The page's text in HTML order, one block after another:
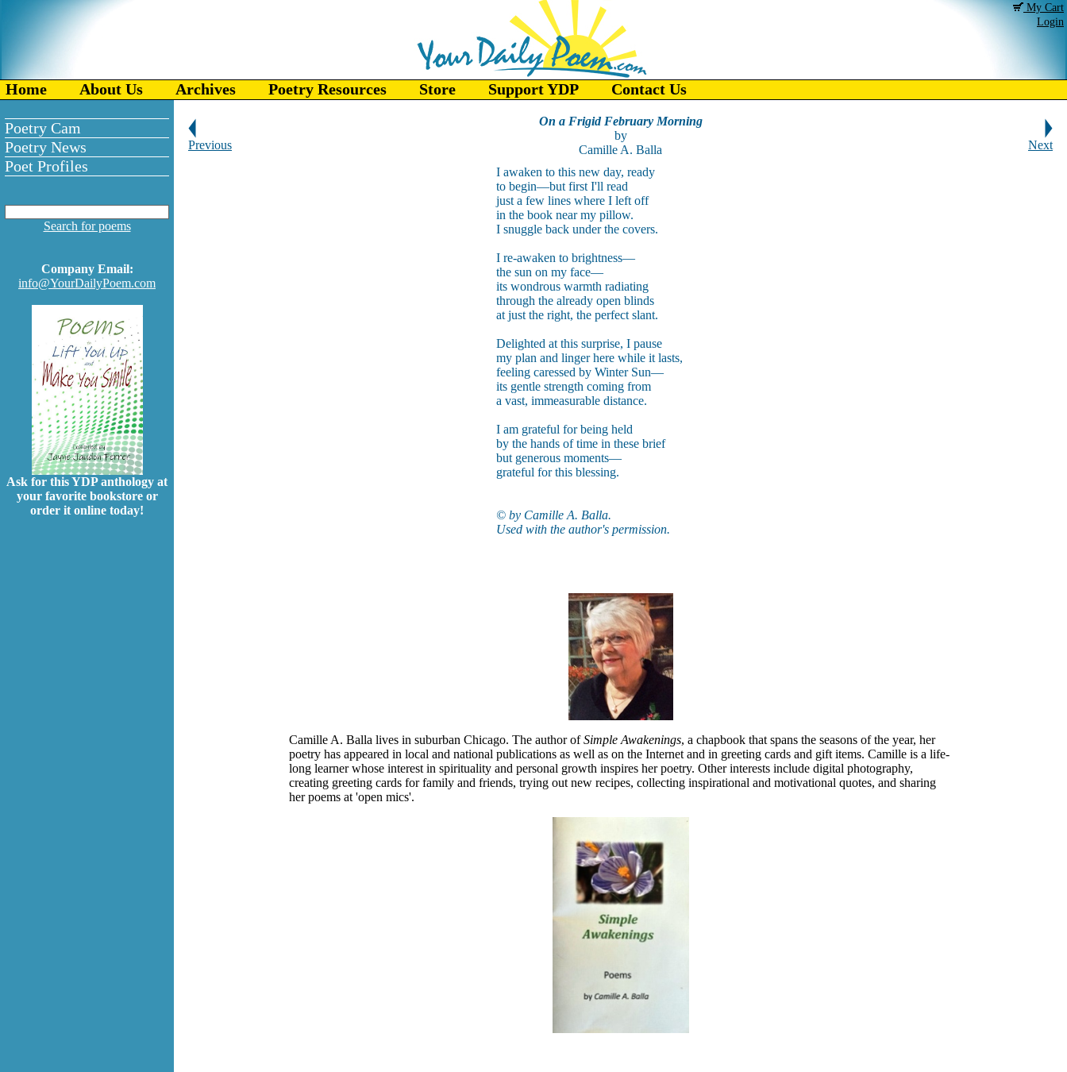
My Cart
Login
Home About Us Archives Poetry Resources Store Support YDP Contact Us
Poetry Cam
Poetry News
Poet Profiles
Search for poems
Company Email:
info@YourDailyPoem.com
Ask for this YDP anthology at
your favorite bookstore or
order it online today!
Previous
On a Frigid February Morning
by
Camille A. Balla
Next
I awaken to this new day, ready
to begin—but first I'll read
just a few lines where I left off
in the book near my pillow.
I snuggle back under the covers.
I re-awaken to brightness—
the sun on my face—
its wondrous warmth radiating
through the already open blinds
at just the right, the perfect slant.
Delighted at this surprise, I pause
my plan and linger here while it lasts,
feeling caressed by Winter Sun—
its gentle strength coming from
a vast, immeasurable distance.
I am grateful for being held
by the hands of time in these brief
but generous moments—
grateful for this blessing.
© by Camille A. Balla.
Used with the author's permission.
Camille A. Balla lives in suburban Chicago. The author of Simple Awakenings, a chapbook that spans the seasons of the year, her
poetry has appeared in local and national publications as well as on the Internet and in greeting cards and gift items. Camille is a life-
long learner whose interest in spirituality and personal growth inspires her poetry. Other interests include digital photography,
creating greeting cards for family and friends, trying out new recipes, collecting inspirational and motivational quotes, and sharing
her poems at 'open mics'.